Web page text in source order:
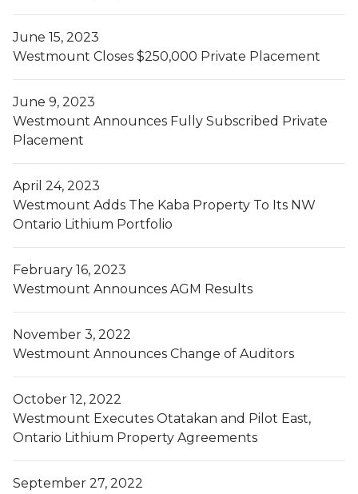
June 15, 2023
Westmount Closes $250,000 Private Placement
June 9, 2023
Westmount Announces Fully Subscribed Private
Placement
April 24, 2023
Westmount Adds The Kaba Property To Its NW
Ontario Lithium Portfolio
February 16, 2023
Westmount Announces AGM Results
November 3, 2022
Westmount Announces Change of Auditors
October 12, 2022
Westmount Executes Otatakan and Pilot East,
Ontario Lithium Property Agreements
September 27, 2022